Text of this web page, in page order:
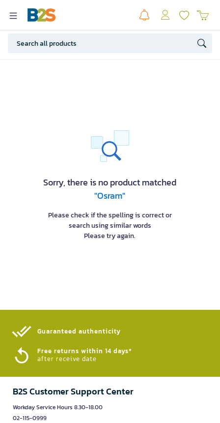
Sorry, there is no product matched
"Osram"
Please check if the spelling is correct or
search using similar words
Please try again.
Guaranteed authenticity​
Free returns within 14 days*
after receive date
B2S Customer Support Center
Workday Service Hours 8.30-18.00
02-115-0999